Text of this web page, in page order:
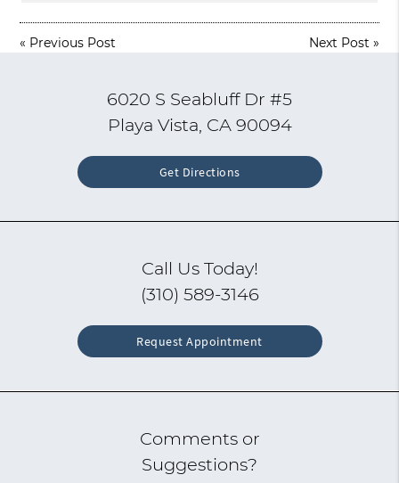
« Previous Post Next Post »
6020 S Seabluff Dr #5
Playa Vista, CA 90094
Get Directions
Call Us Today!
(310) 589-3146
Request Appointment
Comments or
Suggestions?